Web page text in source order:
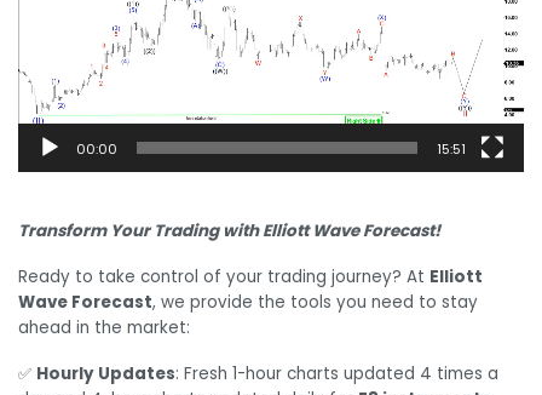
00:00 15:51
Transform Your Trading with Elliott Wave Forecast!
Ready to take control of your trading journey? At Elliott
Wave Forecast, we provide the tools you need to stay
ahead in the market:
✅ Hourly Updates: Fresh 1-hour charts updated 4 times a